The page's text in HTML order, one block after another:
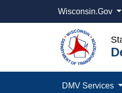
Wisconsin.Gov
DMV Services